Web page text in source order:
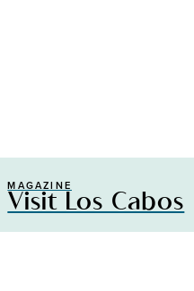
MAGAZINE
Visit Los Cabos